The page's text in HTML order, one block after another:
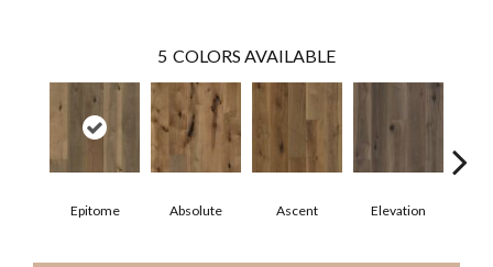
5 COLORS AVAILABLE
Epitome Absolute Ascent Elevation